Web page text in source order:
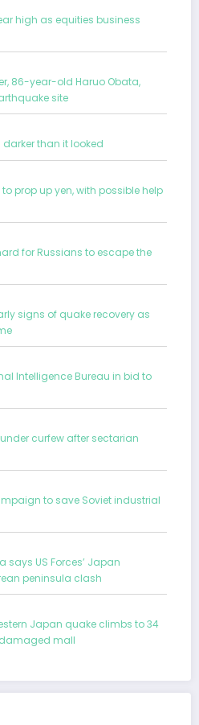
high as equities business
86-year-old Haruo Obata,
site
darker than it looked
prop up yen, with possible help
for Russians to escape the
signs of quake recovery as
Intelligence Bureau in bid to
curfew after sectarian
to save Soviet industrial
says US Forces’ Japan
peninsula clash
Japan quake climbs to 34
mall